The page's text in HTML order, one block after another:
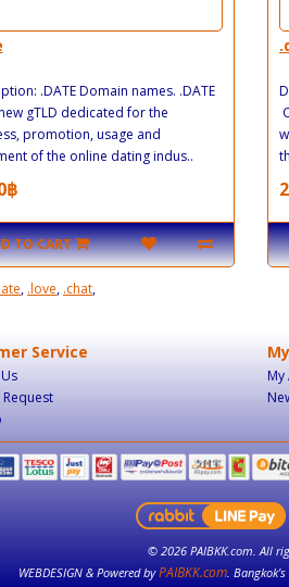
.DATE Domain names. .DATE
gTLD dedicated for the
promotion, usage and
of the online dating indus..
฿
TO CART
, .love, .chat,
Service
My
© 2026 PAIBKK.com. All
WEBDESIGN & Powered byPAIBKK.com.